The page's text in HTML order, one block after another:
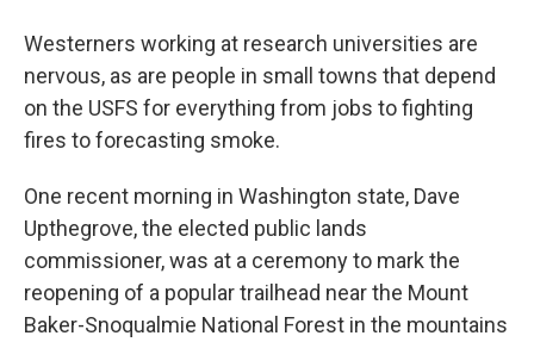
Westerners working at research universities are
nervous, as are people in small towns that depend
on the USFS for everything from jobs to fighting
fires to forecasting smoke.
One recent morning in Washington state, Dave
Upthegrove, the elected public lands
commissioner, was at a ceremony to mark the
reopening of a popular trailhead near the Mount
Baker-Snoqualmie National Forest in the mountains